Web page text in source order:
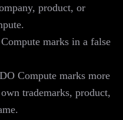
product, or
marks in a false
Compute marks more
trademarks, product,